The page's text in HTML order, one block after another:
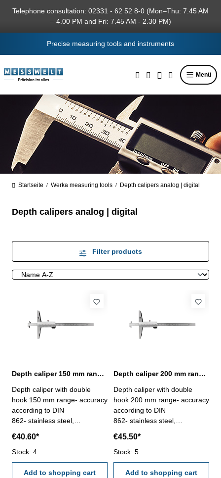
content
Telephone consultation: 02331 - 62 52 8-0 (Mon–Thu: 7.45 AM
– 4.00 PM and Fri: 7.45 AM - 2.30 PM)
Precise measuring tools and instruments
Menü
Startseite / Werka measuring tools / Depth calipers analog | digital
Depth calipers analog | digital
Filter products
Depth caliper 150 mm range with double hook | DIN 862
Depth caliper with double
hook 150 mm range- accuracy
according to DIN
862- stainless steel,
satin chrome finished-
measuring face with double
hook - stop screw for the
vernier - deliver with
€40.60*
Stock: 4
Add to shopping cart
Depth caliper 200 mm range with double hook | DIN 862
Depth caliper with double
hook 200 mm range- accuracy
according to DIN
862- stainless steel,
satin chrome finished-
measuring face with double
hook - stop screw for the
vernier - deliver with
€45.50*
Stock: 5
Add to shopping cart